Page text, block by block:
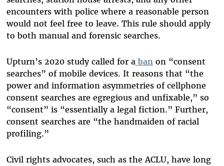
encounters with police where a reasonable person
would not feel free to leave. This rule should apply
to both manual and forensic searches.
Upturn’s 2020 study called for a banon “consent
searches” of mobile devices. It reasons that “the
power and information asymmetries of cellphone
consent searches are egregious and unfixable,” so
“consent” is “essentially a legal fiction.” Further,
consent searches are “the handmaiden of racial
profiling.”
Civil rights advocates, such as the ACLU, have long